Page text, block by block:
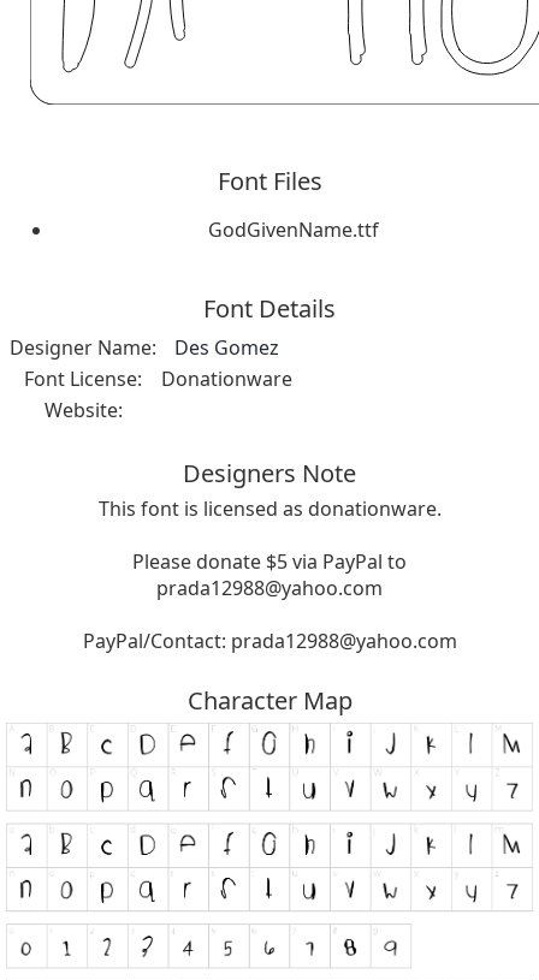
Font Files
GodGivenName.ttf
Font Details
Designer Name:
Des Gomez
Font License:
Donationware
Website:
Designers Note
This font is licensed as donationware.
Please donate $5 via PayPal to
prada12988@yahoo.com
PayPal/Contact: prada12988@yahoo.com
Character Map